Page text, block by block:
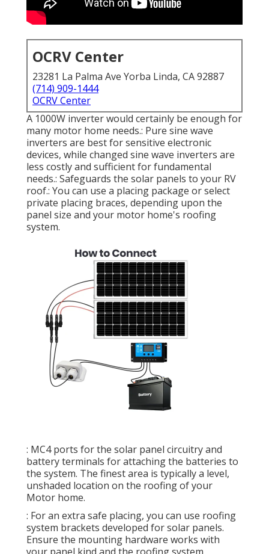
OCRV Center
23281 La Palma Ave Yorba Linda, CA 92887
(714) 909-1444
OCRV Center
A 1000W inverter would certainly be enough for
many motor home needs.: Pure sine wave
inverters are best for sensitive electronic
devices, while changed sine wave inverters are
less costly and sufficient for fundamental
needs.: Safeguards the solar panels to your RV
roof.: You can use a placing package or select
private placing braces, depending upon the
panel size and your motor home's roofing
system.
: MC4 ports for the solar panel circuitry and
battery terminals for attaching the batteries to
the system. The finest area is typically a level,
unshaded location on the roofing of your
Motor home.
: For an extra safe placing, you can use roofing
system brackets developed for solar panels.
Ensure the mounting hardware works with